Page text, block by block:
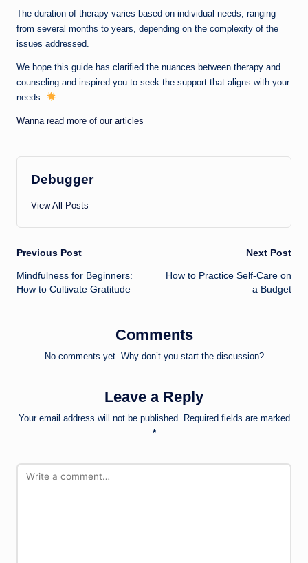
The duration of therapy varies based on individual needs, ranging
from several months to years, depending on the complexity of the
issues addressed.
We hope this guide has clarified the nuances between therapy and
counseling and inspired you to seek the support that aligns with your
needs.
Wanna read more of our articles
Debugger
View All Posts
Post
navigation
Previous Post
Mindfulness for Beginners:
How to Cultivate Gratitude
Next Post
How to Practice Self-Care on
a Budget
Comments
No comments yet. Why don’t you start the discussion?
Leave a Reply
Your email address will not be published. Required fields are marked
*